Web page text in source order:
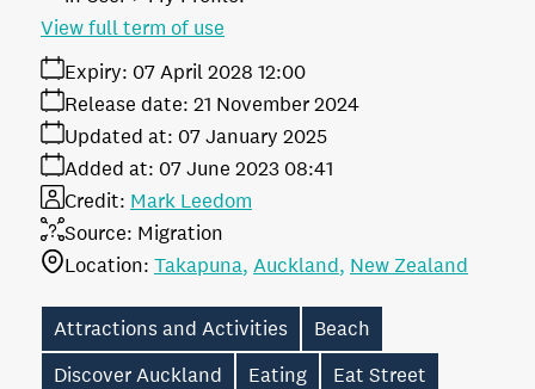
Expiry: 07 April 2028 12:00
Release date: 21 November 2024
Added at: 07 June 2023 08:41
Updated at: 07 January 2025
Source: Migration
Credit: Mark Leedom
Location: Takapuna Auckland New Zealand
View full term of use
Attractions and Activities
Beach
Discover Auckland
Eating
Eat Street